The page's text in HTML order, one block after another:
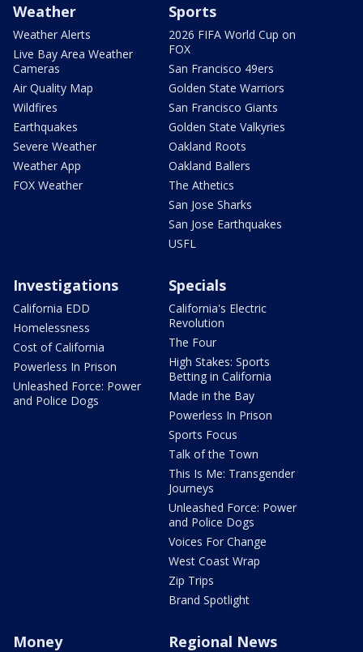
Weather
Weather Alerts
Live Bay Area Weather
Cameras
Air Quality Map
Wildfires
Earthquakes
Severe Weather
Weather App
FOX Weather
Sports
2026 FIFA World Cup on
FOX
San Francisco 49ers
Golden State Warriors
San Francisco Giants
Golden State Valkyries
Oakland Roots
Oakland Ballers
The Athetics
San Jose Sharks
San Jose Earthquakes
USFL
Investigations
California EDD
Homelessness
Cost of California
Powerless In Prison
Unleashed Force: Power
and Police Dogs
Specials
California's Electric
Revolution
The Four
High Stakes: Sports
Betting in California
Made in the Bay
Powerless In Prison
Sports Focus
Talk of the Town
This Is Me: Transgender
Journeys
Unleashed Force: Power
and Police Dogs
Voices For Change
West Coast Wrap
Zip Trips
Brand Spotlight
Money Regional News